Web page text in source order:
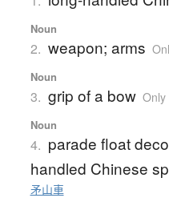
Noun
2. weapon; arms
Noun
3. grip of a bow Only
Noun
4. parade float
handled Chinese
矛山車